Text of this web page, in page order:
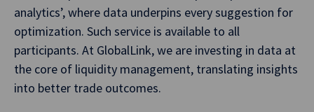
analytics’, where data underpins every suggestion for
optimization. Such service is available to all
participants. At GlobalLink, we are investing in data at
the core of liquidity management, translating insights
into better trade outcomes.